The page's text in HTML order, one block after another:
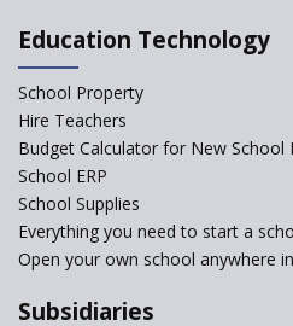
Pushing
Pikler
Hows
National
2020
Education Technology
School Property
Hire Teachers
Budget Calculator for New School
School ERP
School Supplies
Everything you need to start a
Open your own school anywhere
Subsidiaries